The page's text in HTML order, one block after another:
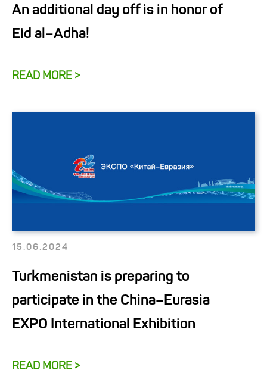
An additional day off is in honor of
Eid al–Adha!
READ MORE >
15.06.2024
Turkmenistan is preparing to
participate in the China–Eurasia
EXPO International Exhibition
READ MORE >